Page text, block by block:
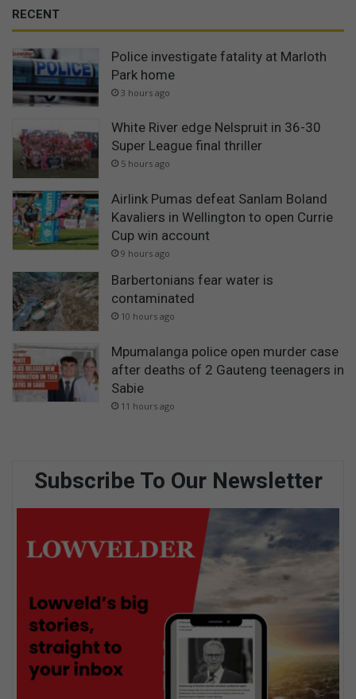
RECENT
Police investigate fatality at Marloth
Park home
3 hours ago
White River edge Nelspruit in 36-30
Super League final thriller
5 hours ago
Airlink Pumas defeat Sanlam Boland
Kavaliers in Wellington to open Currie
Cup win account
9 hours ago
Barbertonians fear water is
contaminated
10 hours ago
Mpumalanga police open murder case
after deaths of 2 Gauteng teenagers in
Sabie
11 hours ago
Subscribe To Our Newsletter